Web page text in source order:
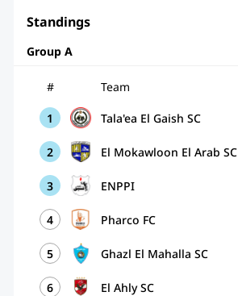
Standings
Group A
# Team
1 Tala'ea El Gaish SC
2 El Mokawloon El Arab SC
3 ENPPI
4 Pharco FC
5 Ghazl El Mahalla SC
6 El Ahly SC